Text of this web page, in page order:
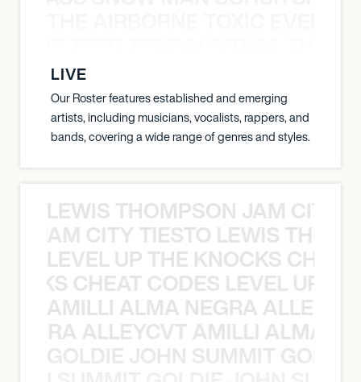
LIVE
Our Roster features established and emerging
artists, including musicians, vocalists, rappers, and
bands, covering a wide range of genres and styles.
LEWIS THOMPSON JAM CITY
JAM CITY TIESTO LEWIS
LEVEL UP THE KNOCKS
CHEAT CODES LEVEL UP
AMILLI ALMA NEGRA
ALLEYCVT AMILLI ALMA
GOLDIE JOHN SUMMIT